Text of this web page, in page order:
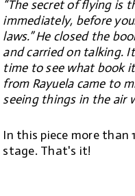
“The secret of flying is
immediately, before
laws.” He closed the
and carried on talking.
time to see what book
from Rayuela came to
seeing things in the air
In this piece more
stage. That's it!